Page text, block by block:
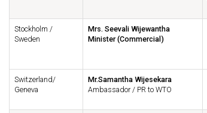
Stockholm /
Sweden
Mrs. Seevali Wijewantha
Minister (Commercial)
Switzerland/
Geneva
Mr.Samantha Wijesekara
Ambassador / PR to WTO